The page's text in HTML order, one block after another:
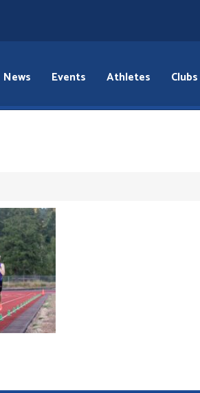
News Events Athletes Clubs